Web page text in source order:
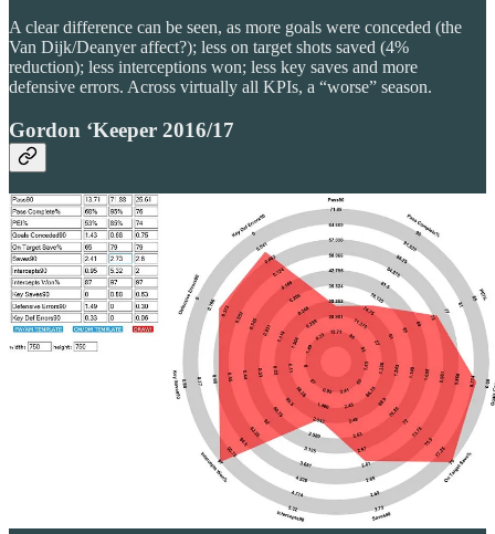
A clear difference can be seen, as more goals were conceded (the
Van Dijk/Deanyer affect?); less on target shots saved (4%
reduction); less interceptions won; less key saves and more
defensive errors. Across virtually all KPIs, a “worse” season.
Gordon ‘Keeper 2016/17